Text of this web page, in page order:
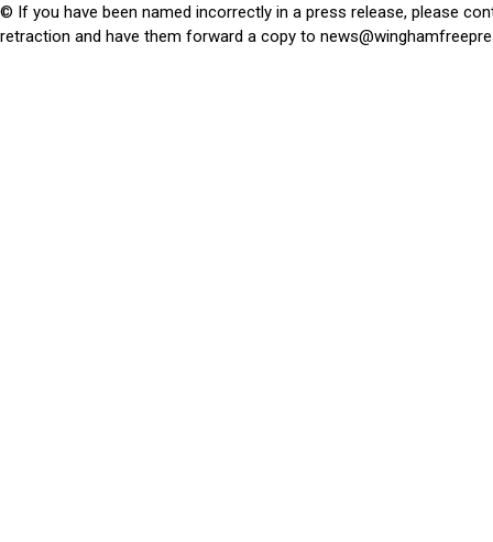
© If you have been named incorrectly in a press release, please
retraction and have them forward a copy to